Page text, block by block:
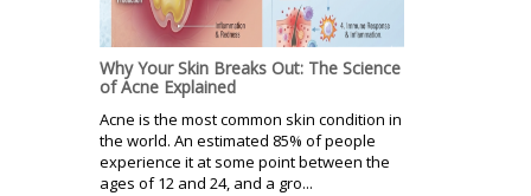
Why Your Skin Breaks Out: The Science
of Acne Explained
Acne is the most common skin condition in
the world. An estimated 85% of people
experience it at some point between the
ages of 12 and 24, and a gro...